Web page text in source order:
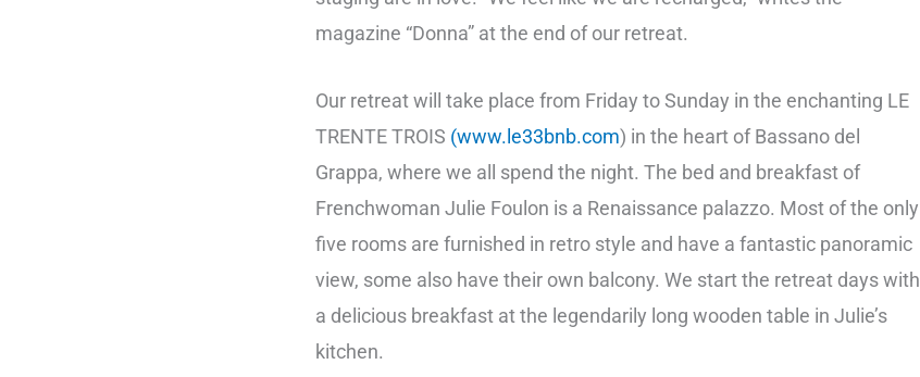
magazine “Donna” at the end of our retreat.
Our retreat will take place from Friday to Sunday in the enchanting LE
TRENTE TROIS (www.le33bnb.com) in the heart of Bassano del
Grappa, where we all spend the night. The bed and breakfast of
Frenchwoman Julie Foulon is a Renaissance palazzo. Most of the only
five rooms are furnished in retro style and have a fantastic panoramic
view, some also have their own balcony. We start the retreat days with
a delicious breakfast at the legendarily long wooden table in Julie’s
kitchen.